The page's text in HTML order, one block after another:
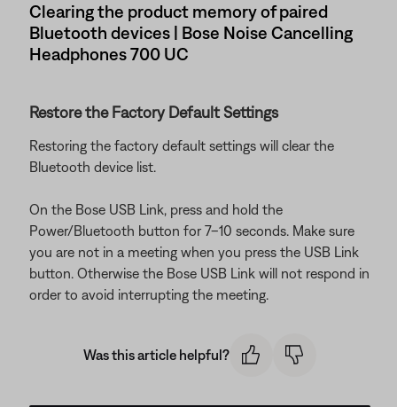
Clearing the product memory of paired
Bluetooth devices | Bose Noise Cancelling
Headphones 700 UC
Restore the Factory Default Settings
Restoring the factory default settings will clear the
Bluetooth device list.
On the Bose USB Link, press and hold the
Power/Bluetooth button for 7–10 seconds. Make sure
you are not in a meeting when you press the USB Link
button. Otherwise the Bose USB Link will not respond in
order to avoid interrupting the meeting.
Was this article helpful?